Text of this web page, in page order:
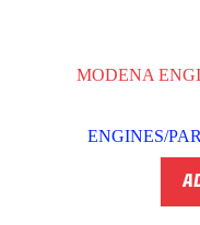
MODENA
ENGINES/